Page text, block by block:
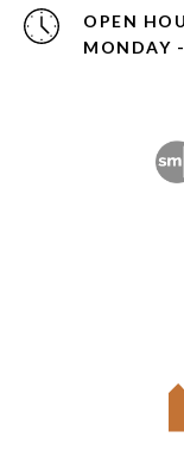
OPEN
MONDAY